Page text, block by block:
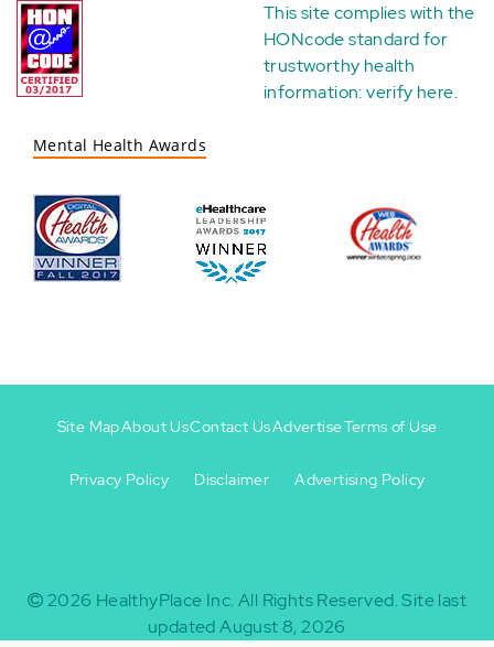
This site complies with the
HONcode standard for
trustworthy health
information:verify here.
Mental Health Awards
-
Site MapAbout UsContact UsAdvertiseTerms of Use
Privacy Policy Disclaimer Advertising Policy
2026 HealthyPlace Inc. All Rights Reserved.Site last
updated August 8, 2026